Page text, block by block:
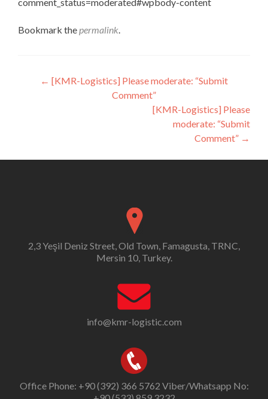
Bookmark thepermalink.
Post
navigation
← [KMR-Logistics] Please moderate: “Submit
Comment”
[KMR-Logistics] Please
moderate: “Submit
Comment” →
2,3 Yeşil Deniz Street, Old Town, Famagusta, TRNC,
Mersin 10, Turkey.
info@kmr-logistic.com
Office Phone: +90 (392) 366 5762 Viber/Whatsapp No: